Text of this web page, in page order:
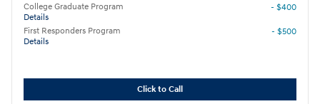
College Graduate Program
Details
- $400
First Responders Program
Details
- $500
Click to Call